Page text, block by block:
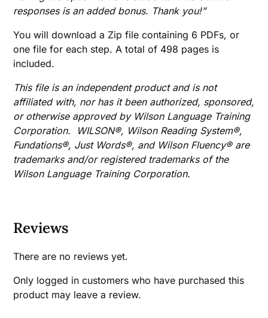
responses is an added bonus. Thank you!”
You will download a Zip file containing 6 PDFs, or
one file for each step. A total of 498 pages is
included.
This file is an independent product and is not
affiliated with, nor has it been authorized, sponsored,
or otherwise approved by Wilson Language Training
Corporation. WILSON®, Wilson Reading System®,
Fundations®, Just Words®, and Wilson Fluency® are
trademarks and/or registered trademarks of the
Wilson Language Training Corporation.
Reviews
There are no reviews yet.
Only logged in customers who have purchased this
product may leave a review.